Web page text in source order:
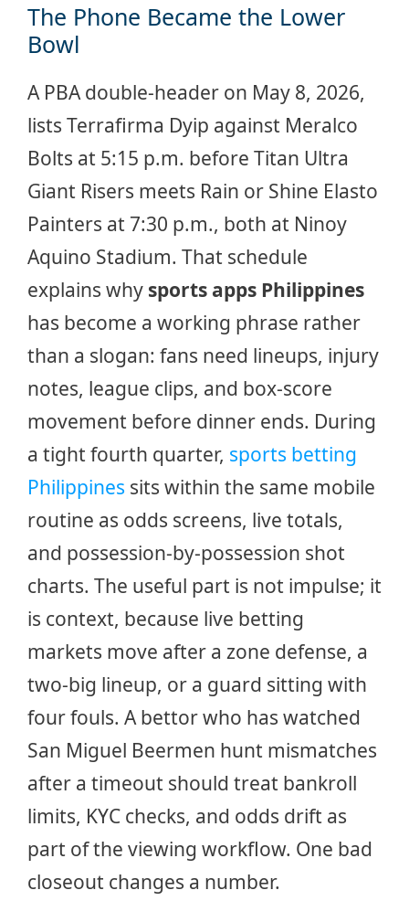
The Phone Became the Lower
Bowl
A PBA double-header on May 8, 2026,
lists Terrafirma Dyip against Meralco
Bolts at 5:15 p.m. before Titan Ultra
Giant Risers meets Rain or Shine Elasto
Painters at 7:30 p.m., both at Ninoy
Aquino Stadium. That schedule
explains why sports apps Philippines
has become a working phrase rather
than a slogan: fans need lineups, injury
notes, league clips, and box-score
movement before dinner ends. During
a tight fourth quarter, sports betting
Philippines sits within the same mobile
routine as odds screens, live totals,
and possession-by-possession shot
charts. The useful part is not impulse; it
is context, because live betting
markets move after a zone defense, a
two-big lineup, or a guard sitting with
four fouls. A bettor who has watched
San Miguel Beermen hunt mismatches
after a timeout should treat bankroll
limits, KYC checks, and odds drift as
part of the viewing workflow. One bad
closeout changes a number.